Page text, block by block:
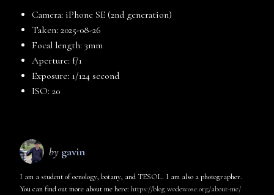
Camera: iPhone SE (2nd generation)
Taken: 2025-08-26
Focal length: 3mm
Aperture: f/1
Exposure: 1/124 second
ISO: 20
by gavin
I am a student of oenology, botany, and TESOL. I am also a photographer.
You can find out more about me here: https://blog.wodewose.org/about-me/